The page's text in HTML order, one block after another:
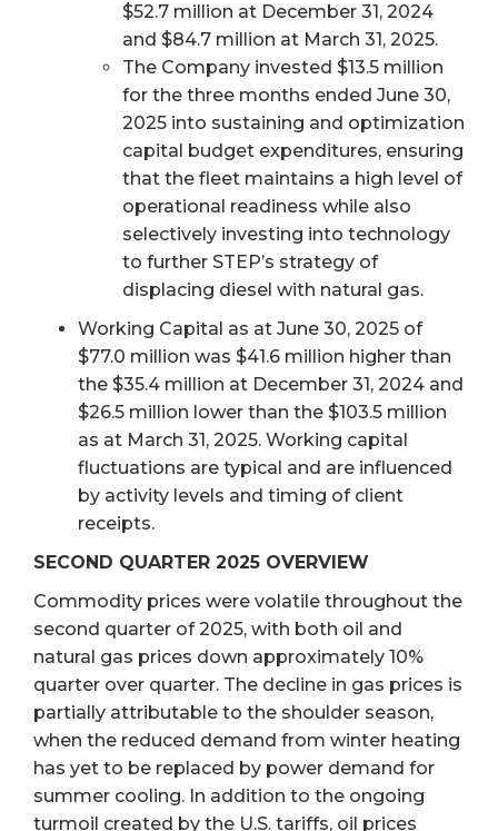
$52.7 million at December 31, 2024
and $84.7 million at March 31, 2025.
The Company invested $13.5 million
for the three months ended June 30,
2025 into sustaining and optimization
capital budget expenditures, ensuring
that the fleet maintains a high level of
operational readiness while also
selectively investing into technology
to further STEP’s strategy of
displacing diesel with natural gas.
Working Capital as at June 30, 2025 of
$77.0 million was $41.6 million higher than
the $35.4 million at December 31, 2024 and
$26.5 million lower than the $103.5 million
as at March 31, 2025. Working capital
fluctuations are typical and are influenced
by activity levels and timing of client
receipts.
SECOND QUARTER 2025 OVERVIEW
Commodity prices were volatile throughout the
second quarter of 2025, with both oil and
natural gas prices down approximately 10%
quarter over quarter. The decline in gas prices is
partially attributable to the shoulder season,
when the reduced demand from winter heating
has yet to be replaced by power demand for
summer cooling. In addition to the ongoing
turmoil created by the U.S. tariffs, oil prices